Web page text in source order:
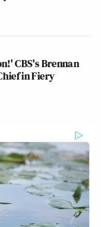
CBS's Brennan
in Fiery